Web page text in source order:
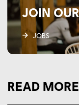
JOIN
JOBS
READ MORE